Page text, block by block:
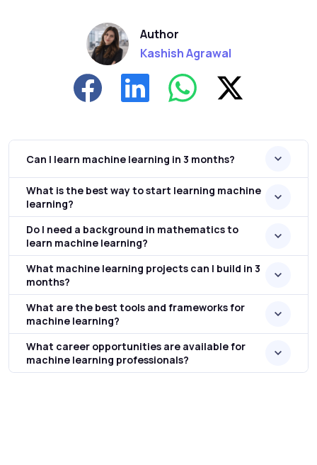
Author
Kashish Agrawal
Can I learn machine learning in 3 months?
What is the best way to start learning machine
learning?
Do I need a background in mathematics to
learn machine learning?
What machine learning projects can I build in 3
months?
What are the best tools and frameworks for
machine learning?
What career opportunities are available for
machine learning professionals?